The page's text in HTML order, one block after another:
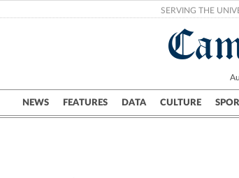
SERVING THE
NEWS FEATURES DATA CULTURE
Campus City